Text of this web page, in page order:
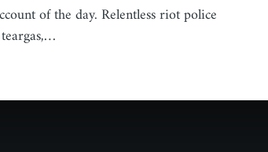
of the day. Relentless riot police